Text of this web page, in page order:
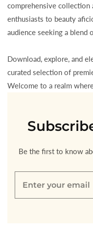
comprehensive collection
enthusiasts to beauty
audience seeking a blend
Download, explore, and
curated selection of
Welcome to a realm
Be the first to know
Enter